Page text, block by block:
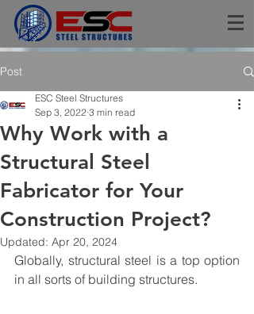
Post
Why Work with a
Structural Steel
Fabricator for Your
Construction Project?
ESC Steel Structures
Sep 3, 2022 3 min read
Updated: Apr 20, 2024
Globally, structural steel is a top option
in all sorts of building structures.